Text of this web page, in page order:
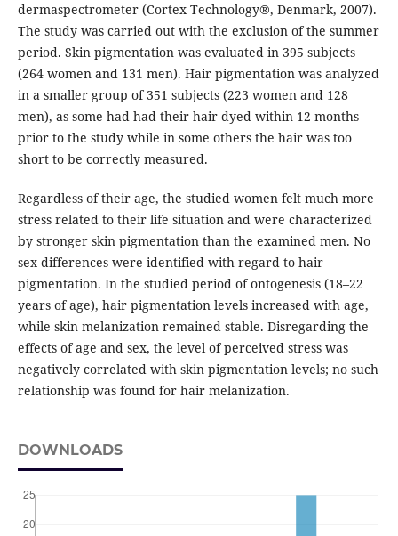
dermaspectrometer (Cortex Technology®, Denmark, 2007).
The study was carried out with the exclusion of the summer
period. Skin pigmentation was evaluated in 395 subjects
(264 women and 131 men). Hair pigmentation was analyzed
in a smaller group of 351 subjects (223 women and 128
men), as some had had their hair dyed within 12 months
prior to the study while in some others the hair was too
short to be correctly measured.
Regardless of their age, the studied women felt much more
stress related to their life situation and were characterized
by stronger skin pigmentation than the examined men. No
sex differences were identified with regard to hair
pigmentation. In the studied period of ontogenesis (18–22
years of age), hair pigmentation levels increased with age,
while skin melanization remained stable. Disregarding the
effects of age and sex, the level of perceived stress was
negatively correlated with skin pigmentation levels; no such
relationship was found for hair melanization.
DOWNLOADS